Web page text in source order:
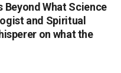
What Science
and Spiritual
on what the